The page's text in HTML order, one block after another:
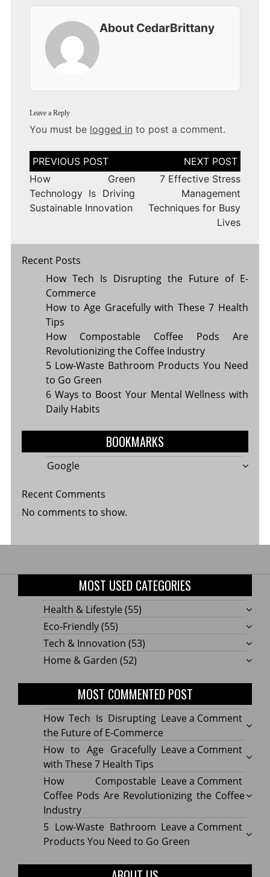
About CedarBrittany
Leave a Reply
You must be logged in to post a comment.
Post
navigation
How Green
Technology Is Driving
Sustainable Innovation
7 Effective Stress
Management
Techniques for Busy
Lives
Recent Posts
How Tech Is Disrupting the Future of E-
Commerce
How to Age Gracefully with These 7 Health
Tips
How Compostable Coffee Pods Are
Revolutionizing the Coffee Industry
5 Low-Waste Bathroom Products You Need
to Go Green
6 Ways to Boost Your Mental Wellness with
Daily Habits
BOOKMARKS
Google
Recent Comments
No comments to show.
MOST USED CATEGORIES
Health & Lifestyle (55)
Eco-Friendly(55)
Tech & Innovation (53)
Home & Garden (52)
MOST COMMENTED POST
Leave a Commenton
How
Tech
Is
of
E-
How Tech Is Disrupting
the Future of E-Commerce
Leave a Commenton
How
to
Age
with
These
How to Age Gracefully
with These 7 Health Tips
Leave a Commenton
How
Pods
How Compostable
Coffee Pods Are Revolutionizing the Coffee
Industry
Leave a Commenton
5 Low-Waste Bathroom
Products You Need to Go Green